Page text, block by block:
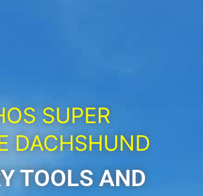
SUPER
DACHSHUND
TOOLS AND